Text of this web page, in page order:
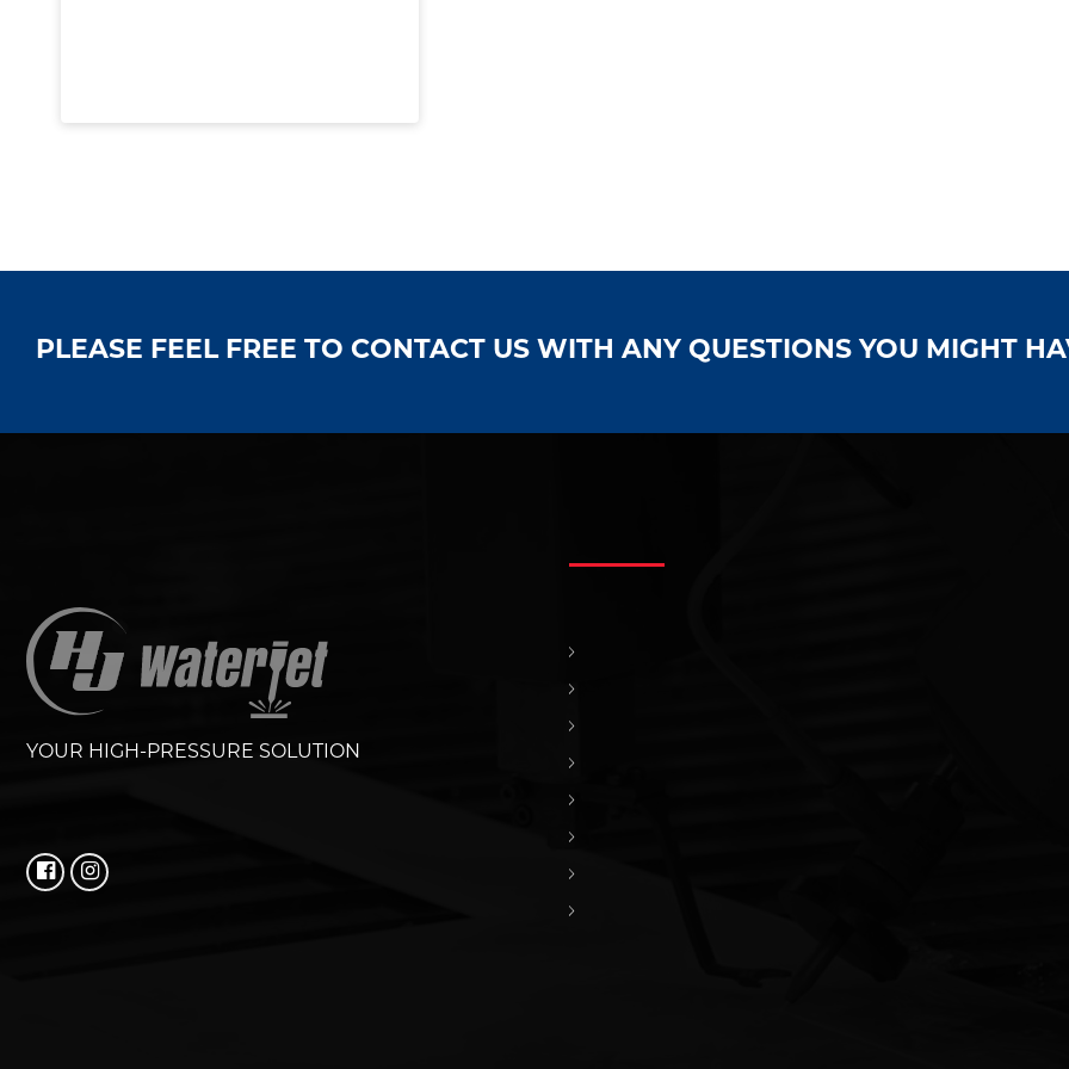
PLEASE FEEL FREE TO CONTACT US WITH ANY QUESTIONS YOU MIGHT
YOUR HIGH-PRESSURE SOLUTION